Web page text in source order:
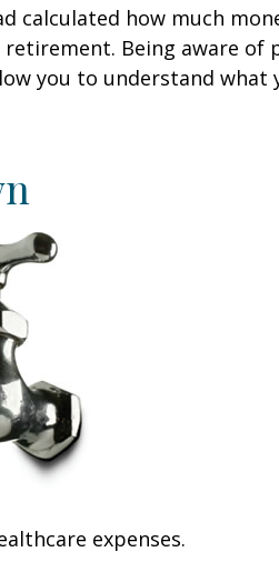
calculated how much
Being aware of
you to understand what
expenses.